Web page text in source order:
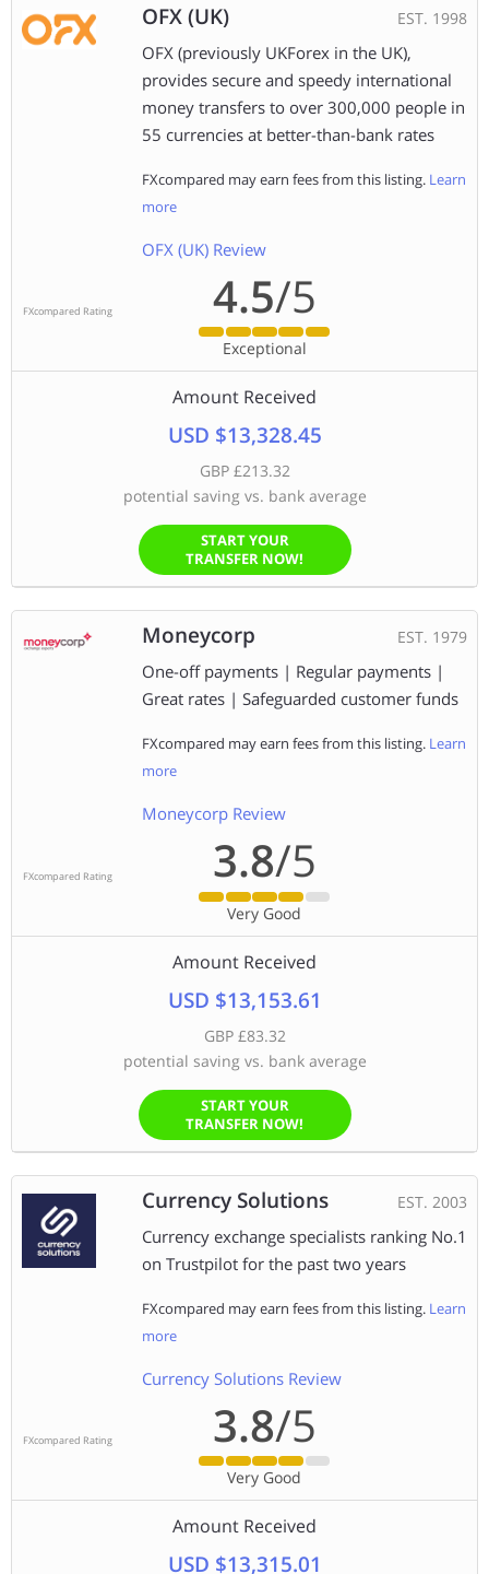
OFX (UK) EST. 1998
OFX (previously UKForex in the UK),
provides secure and speedy international
money transfers to over 300,000 people in
55 currencies at better-than-bank rates
FXcompared may earn fees from this listing. Learn
more
OFX (UK) Review
FXcompared Rating 4.5/5
Exceptional
Amount Received
USD $13,328.45
GBP £213.32
potential saving vs. bank average
START YOUR
TRANSFER NOW!
Moneycorp EST. 1979
One-off payments | Regular payments |
Great rates | Safeguarded customer funds
FXcompared may earn fees from this listing. Learn
more
Moneycorp Review
FXcompared Rating 3.8/5
Very Good
Amount Received
USD $13,153.61
GBP £83.32
potential saving vs. bank average
START YOUR
TRANSFER NOW!
Currency Solutions EST. 2003
Currency exchange specialists ranking No.1
on Trustpilot for the past two years
FXcompared may earn fees from this listing. Learn
more
Currency Solutions Review
FXcompared Rating 3.8/5
Very Good
Amount Received
USD $13,315.01